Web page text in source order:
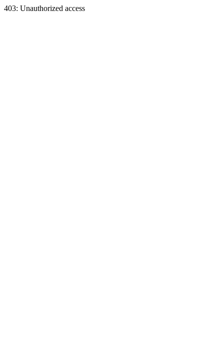
403: Unauthorized access